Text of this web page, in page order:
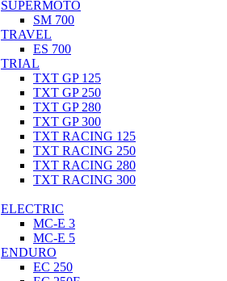
SUPERMOTO
SM 700
TRAVEL
ES 700
TRIAL
TXT GP 125
TXT GP 250
TXT GP 280
TXT GP 300
TXT RACING 125
TXT RACING 250
TXT RACING 280
TXT RACING 300
ELECTRIC
MC-E 3
MC-E 5
ENDURO
EC 250